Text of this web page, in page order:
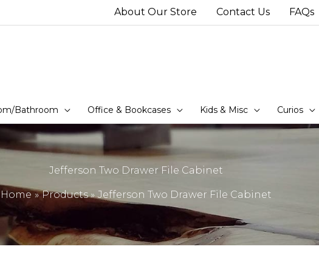
About Our Store Contact Us FAQs
Bathroom Office & Bookcases Kids & Misc Curios
Jefferson Two Drawer File Cabinet
Home Products Jefferson Two Drawer File Cabinet